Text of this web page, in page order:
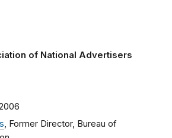
of National Advertisers
, Former Director, Bureau of